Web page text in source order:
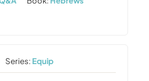
Series: Equip